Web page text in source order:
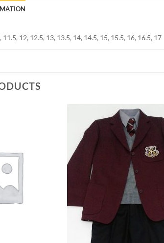
11.5, 12, 12.5, 13, 13.5, 14, 14.5, 15, 15.5, 16, 16.5, 17